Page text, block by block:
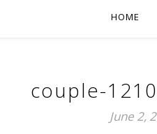
HOME
couple-
June 2,